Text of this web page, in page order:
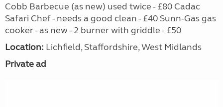
Cobb Barbecue (as new) used twice - £80 Cadac
Safari Chef - needs a good clean - £40 Sunn-Gas gas
cooker - as new - 2 burner with griddle - £50
Location: Lichfield, Staffordshire, West Midlands
Private ad